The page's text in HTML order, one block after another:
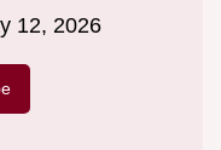
12, 2026